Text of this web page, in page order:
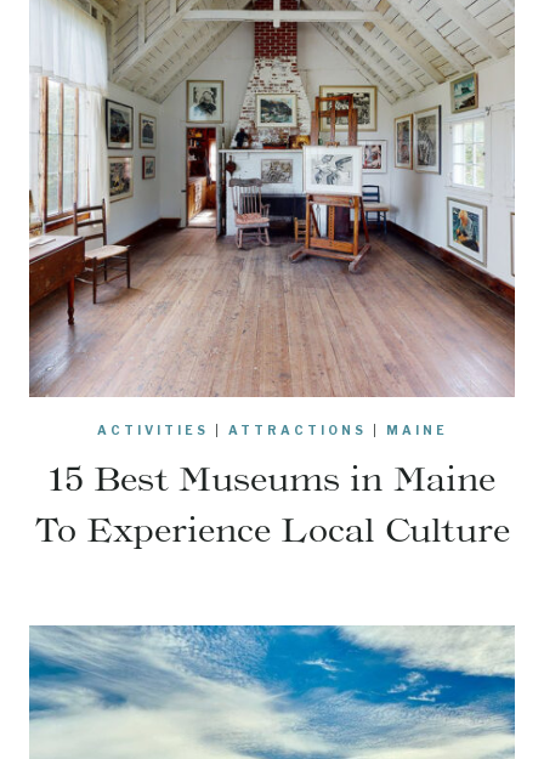
ACTIVITIES ATTRACTIONS MAINE
15 Best Museums in Maine
To Experience Local Culture